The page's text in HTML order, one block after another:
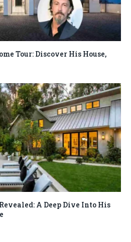
Tour: Discover His House,
A Deep Dive Into His